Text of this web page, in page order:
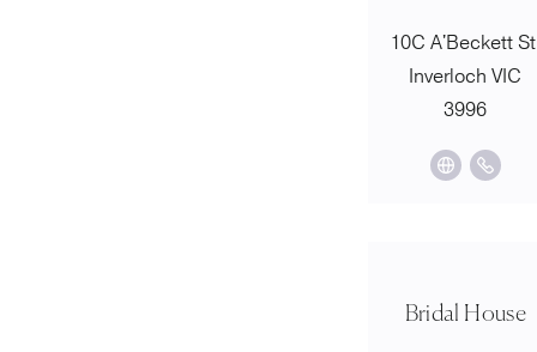
10C A'Beckett
Inverloch VIC
3996
Bridal House